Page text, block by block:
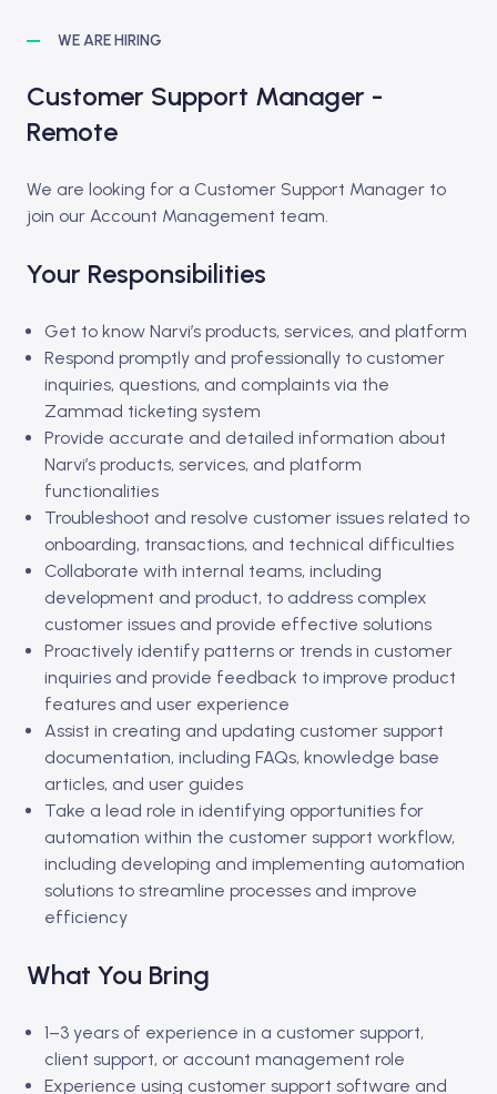
WE ARE HIRING
Customer Support Manager -
Remote
We are looking for a Customer Support Manager to
join our Account Management team.
Your Responsibilities
Get to know Narvi’s products, services, and platform
Respond promptly and professionally to customer
inquiries, questions, and complaints via the
Zammad ticketing system
Provide accurate and detailed information about
Narvi’s products, services, and platform
functionalities
Troubleshoot and resolve customer issues related to
onboarding, transactions, and technical difficulties
Collaborate with internal teams, including
development and product, to address complex
customer issues and provide effective solutions
Proactively identify patterns or trends in customer
inquiries and provide feedback to improve product
features and user experience
Assist in creating and updating customer support
documentation, including FAQs, knowledge base
articles, and user guides
Take a lead role in identifying opportunities for
automation within the customer support workflow,
including developing and implementing automation
solutions to streamline processes and improve
efficiency
What You Bring
1–3 years of experience in a customer support,
client support, or account management role
Experience using customer support software and